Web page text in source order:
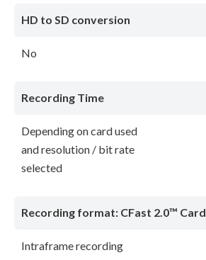
HD to SD conversion
No
Recording Time
Depending on card used
and resolution / bit rate
selected
Recording format: CFast 2.0™ Card
Intraframe recording